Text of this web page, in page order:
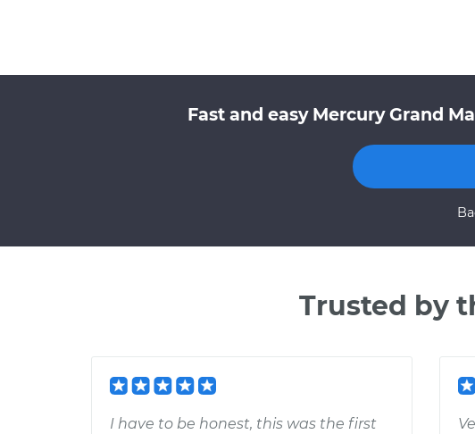
Fast and easy Mercury Grand
Trusted by
I have to be honest, this was the first